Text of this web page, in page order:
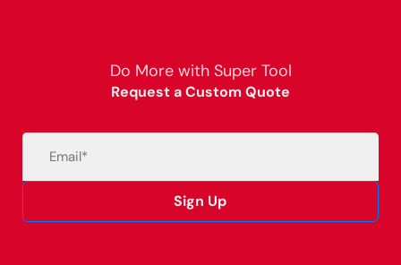
Do More with Super Tool
Request a Custom Quote
Sign Up